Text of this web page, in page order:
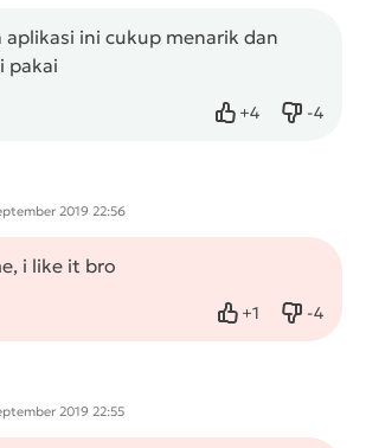
aplikasi ini cukup menarik dan
pakai
+4
Like -4
Dislike
2019 22:56
i like it bro
+1
Like -4
Dislike
2019 22:55